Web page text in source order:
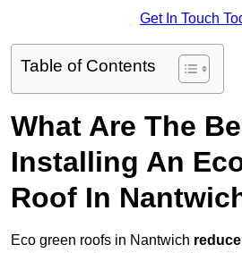
Get In Touch
Table of Contents
What Are The
Installing An
Roof In
Eco green roofs in Nantwich